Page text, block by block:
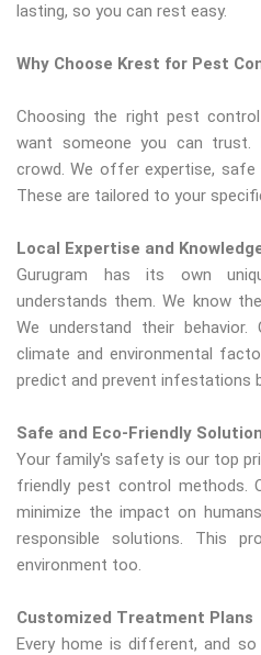
lasting, so you can rest easy.
Why Choose Krest for Pest
Choosing the right pest
want someone you can
crowd. We offer expertise,
These are tailored to your
Local Expertise and
Gurugram has its own
understands them. We know
We understand their
climate and environmental
predict and prevent infestations
Safe and Eco-Friendly
Your family's safety is our top
friendly pest control methods.
minimize the impact on
responsible solutions. This
environment too.
Customized Treatment Plans
Every home is different, and